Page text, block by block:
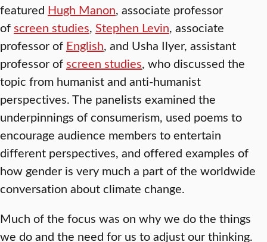
featured Hugh Manon, associate professor
ofscreen studies, Stephen Levin, associate
professor of English, and Usha Ilyer, assistant
professor ofscreen studies, who discussed the
topic from humanist and anti-humanist
perspectives. The panelists examined the
underpinnings of consumerism, used poems to
encourage audience members to entertain
different perspectives, and offered examples of
how gender is very much a part of the worldwide
conversation about climate change.
Much of the focus was on why we do the things
we do and the need for us to adjust our thinking.